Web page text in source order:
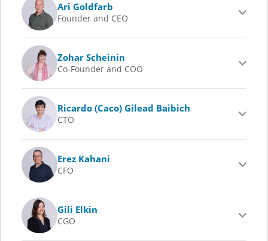
Ari Goldfarb
Founder and CEO
Zohar Scheinin
Co-Founder and COO
Ricardo (Caco) Gilead Baibich
CTO
Erez Kahani
CFO
Gili Elkin
CGO